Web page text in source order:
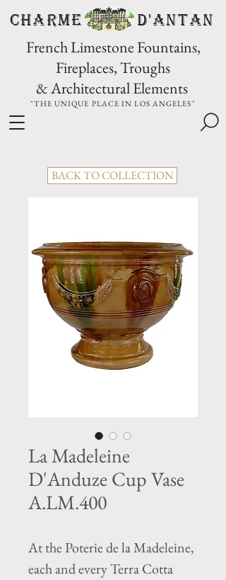
CHARME D'Antan
French Limestone Fountains,
Fireplaces, Troughs
& Architectural Elements
"THE UNIQUE PLACE IN LOS ANGELES"
BACK TO COLLECTION
La Madeleine
D'Anduze Cup Vase
A.LM.400
At the Poterie de la Madeleine,
each and every Terra Cotta